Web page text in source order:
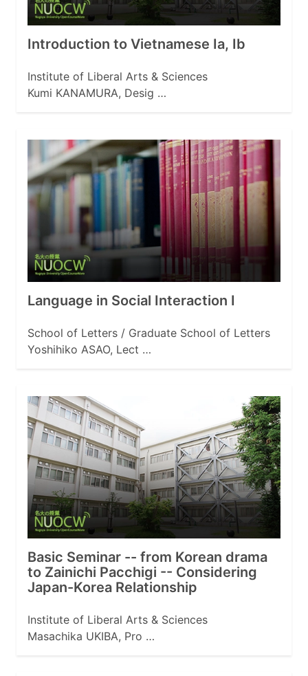
Introduction to Vietnamese Ia, Ib
Institute of Liberal Arts & Sciences
Kumi KANAMURA, Desig …
Language in Social Interaction I
School of Letters / Graduate School of Letters
Yoshihiko ASAO, Lect …
Basic Seminar -- from Korean drama
to Zainichi Pacchigi -- Considering
Japan-Korea Relationship
Institute of Liberal Arts & Sciences
Masachika UKIBA, Pro …